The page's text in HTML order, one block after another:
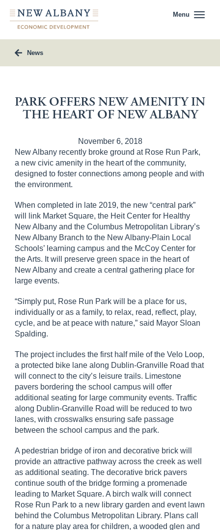
Menu
News
PARK OFFERS NEW AMENITY IN
THE HEART OF NEW ALBANY
November 6, 2018
New Albany recently broke ground at Rose Run Park,
a new civic amenity in the heart of the community,
designed to foster connections among people and with
the environment.
When completed in late 2019, the new “central park”
will link Market Square, the Heit Center for Healthy
New Albany and the Columbus Metropolitan Library’s
New Albany Branch to the New Albany-Plain Local
Schools’ learning campus and the McCoy Center for
the Arts. It will preserve green space in the heart of
New Albany and create a central gathering place for
large events.
“Simply put, Rose Run Park will be a place for us,
individually or as a family, to relax, read, reflect, play,
cycle, and be at peace with nature,” said Mayor Sloan
Spalding.
The project includes the first half mile of the Velo Loop,
a protected bike lane along Dublin-Granville Road that
will connect to the city’s leisure trails. Limestone
pavers bordering the school campus will offer
additional seating for large community events. Traffic
along Dublin-Granville Road will be reduced to two
lanes, with crosswalks ensuring safe passage
between the school campus and the park.
A pedestrian bridge of iron and decorative brick will
provide an attractive pathway across the creek as well
as additional seating. The decorative brick pavers
continue south of the bridge forming a promenade
leading to Market Square. A birch walk will connect
Rose Run Park to a new library garden and event lawn
behind the Columbus Metropolitan Library. Plans call
for a nature play area for children, a wooded glen and